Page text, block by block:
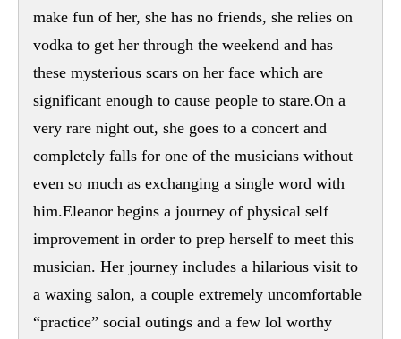
make fun of her, she has no friends, she relies on
vodka to get her through the weekend and has
these mysterious scars on her face which are
significant enough to cause people to stare.On a
very rare night out, she goes to a concert and
completely falls for one of the musicians without
even so much as exchanging a single word with
him.Eleanor begins a journey of physical self
improvement in order to prep herself to meet this
musician. Her journey includes a hilarious visit to
a waxing salon, a couple extremely uncomfortable
“practice” social outings and a few lol worthy